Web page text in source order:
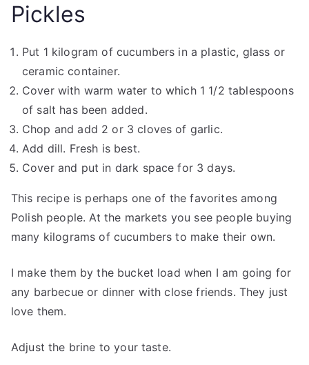
Pickles
Put 1 kilogram of cucumbers in a plastic, glass or
ceramic container.
Cover with warm water to which 1 1/2 tablespoons
of salt has been added.
Chop and add 2 or 3 cloves of garlic.
Add dill. Fresh is best.
Cover and put in dark space for 3 days.
This recipe is perhaps one of the favorites among
Polish people. At the markets you see people buying
many kilograms of cucumbers to make their own.
I make them by the bucket load when I am going for
any barbecue or dinner with close friends. They just
love them.
Adjust the brine to your taste.